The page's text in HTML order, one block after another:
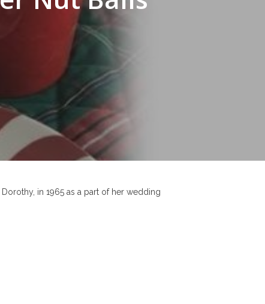
in 1965 as a part of her wedding